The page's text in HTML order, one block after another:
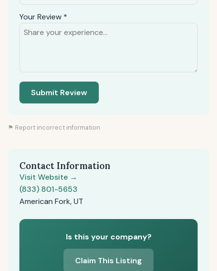
Your Review *
Submit Review
⚑ Report incorrect information
Contact Information
Visit Website →
(833) 801-5653
American Fork, UT
Is this your company?
Claim This Listing